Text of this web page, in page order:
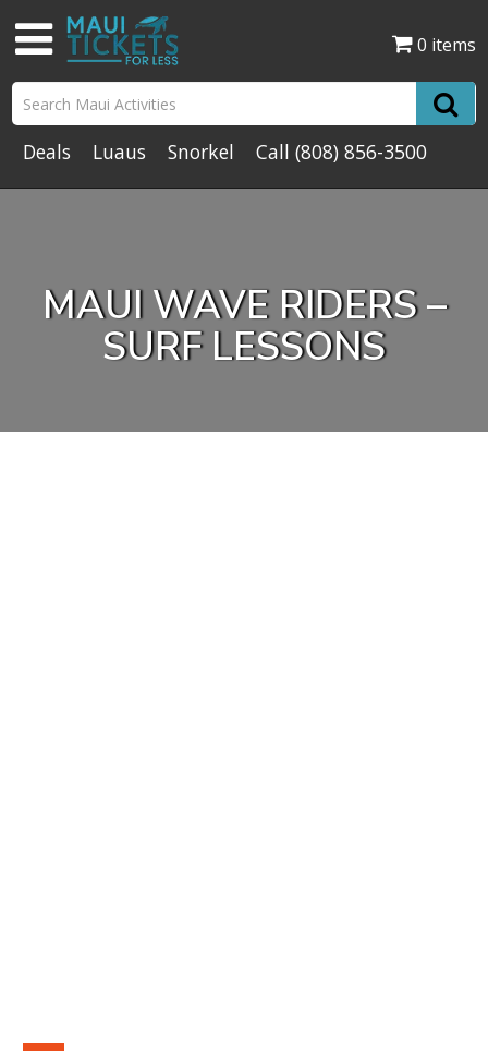
0 items
Deals Luaus Snorkel Call(808) 856-3500
MAUI WAVE RIDERS –
SURF LESSONS